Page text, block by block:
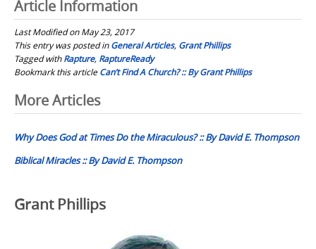
Article Information
Last Modified on May 23, 2017
This entry was posted inGeneral Articles, Grant Phillips
Tagged withRapture, RaptureReady
Bookmark this articleCan’t Find A Church? :: By Grant Phillips
Post
navigation
More Articles
Why Does God at Times Do the Miraculous? :: By David E. Thompson
Biblical Miracles :: By David E. Thompson
Grant Phillips